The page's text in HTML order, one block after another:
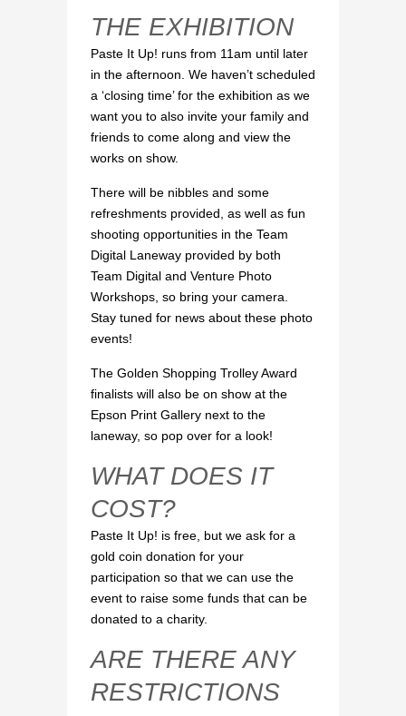
THE EXHIBITION
Paste It Up! runs from 11am until later
in the afternoon. We haven’t scheduled
a ‘closing time’ for the exhibition as we
want you to also invite your family and
friends to come along and view the
works on show.
There will be nibbles and some
refreshments provided, as well as fun
shooting opportunities in the Team
Digital Laneway provided by both
Team Digital and Venture Photo
Workshops, so bring your camera.
Stay tuned for news about these photo
events!
The Golden Shopping Trolley Award
finalists will also be on show at the
Epson Print Gallery next to the
laneway, so pop over for a look!
WHAT DOES IT
COST?
Paste It Up! is free, but we ask for a
gold coin donation for your
participation so that we can use the
event to raise some funds that can be
donated to a charity.
ARE THERE ANY
RESTRICTIONS